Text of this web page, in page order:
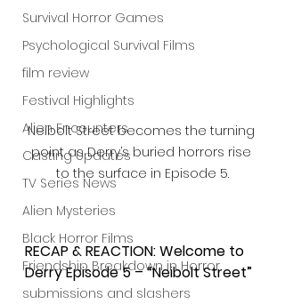
Survival Horror Games
Psychological Survival Films
film review
Festival Highlights
Alien Encounters
Casting Updates
TV Series News
Alien Mysteries
Black Horror Films
Friendship Breakdown in Horror
submissions and slashers
Neibolt Street becomes the turning
point as Derry’s buried horrors rise
to the surface in Episode 5.
RECAP & REACTION: Welcome to
Derry Episode 5 – “Neibolt Street”